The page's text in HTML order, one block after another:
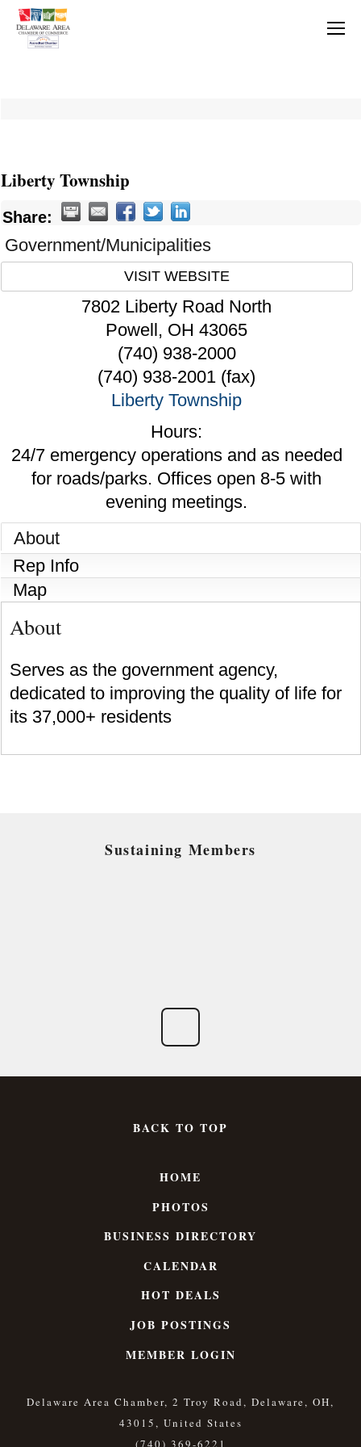
Liberty Township
Share:
Government/Municipalities
VISIT WEBSITE
7802 Liberty Road North
Powell, OH 43065
(740) 938-2000
(740) 938-2001 (fax)
Liberty Township
Hours:
24/7 emergency operations and as needed
for roads/parks. Offices open 8-5 with
evening meetings.
About
Rep Info
Map
About
Serves as the government agency,
dedicated to improving the quality of life for
its 37,000+ residents
Sustaining Members
BACK TO TOP
HOME
PHOTOS
BUSINESS DIRECTORY
CALENDAR
HOT DEALS
JOB POSTINGS
MEMBER LOGIN
Delaware Area Chamber, 2 Troy Road, Delaware, OH,
43015, United States
(740) 369-6221